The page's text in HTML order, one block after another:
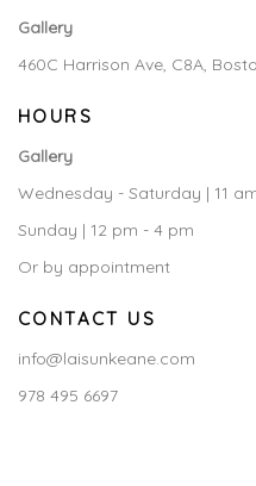
Gallery
460C Harrison Ave, C8A,
HOURS
Gallery
Wednesday - Saturday | 11
Sunday | 12 pm - 4 pm
Or by appointment
CONTACT US
info@laisunkeane.com
978 495 6697